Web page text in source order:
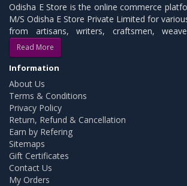
Odisha E Store is the online commerce
M/S Odisha E Store Private Limited for
from artisans, writers, craftsmen,
Read More
Information
About Us
Terms & Conditions
Privacy Policy
Return, Refund & Cancellation
Earn by Refering
Sitemaps
Gift Certificates
Contact Us
My Orders